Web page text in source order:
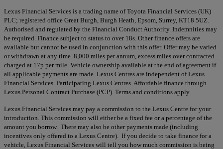
Lexus Financial Services is a trading name of Toyota Financial Services (UK)
PLC; registered office Great Burgh, Burgh Heath, Epsom, Surrey, KT18 5UZ.
Authorised and regulated by the Financial Conduct Authority. Indemnities may
be required. Finance subject to status to over 18s. Other finance offers are
available but cannot be used in conjunction with this offer. Offer may be varied
or withdrawn at any time. 8,000 miles per annum, excess miles over contracted
charged at 17p per mile. Vehicle ownership available at the end of agreement if
all applicable payments are made. Lexus Centres are independent of Lexus
Financial Services. Participating Lexus Centres. Affordable finance through
Lexus Personal Contract Purchase (PCP). Terms and conditions apply.
Lexus Financial Services may pay a commission to the Lexus Centre for your
introduction. This commission will either be a fixed fee or a percentage of the
amount you borrow. There may also be other payments made (including
incentives only offered to a Lexus Centre). If you decide to take finance for a
vehicle, Lexus Financial Services will tell you how much commission is being